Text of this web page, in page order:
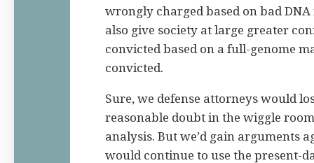
wrongly charged based on bad
also give society at large greater
convicted based on a full-genome
convicted.
Sure, we defense attorneys would
reasonable doubt in the wiggle
analysis. But we’d gain arguments
would continue to use the present-